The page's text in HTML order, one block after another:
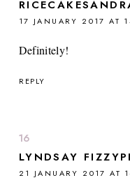
17 JANUARY 2017 AT
Definitely!
REPLY
LYNDSAY
21 JANUARY 2017 AT